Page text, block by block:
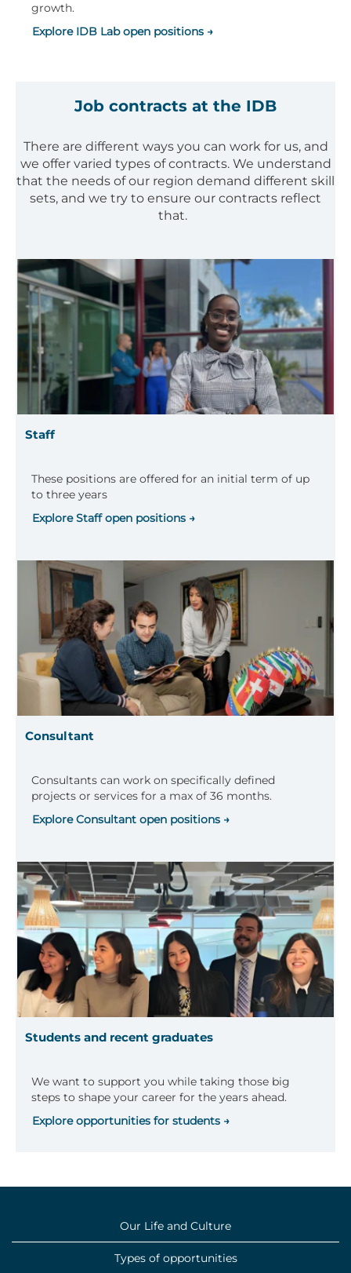
growth.
Explore IDB Lab open positions →
Job contracts at the IDB
There are different ways you can work for us, and
we offer varied types of contracts. We understand
that the needs of our region demand different skill
sets, and we try to ensure our contracts reflect
that.
Staff
These positions are offered for an initial term of up
to three years
Explore Staff open positions →
Consultant
Consultants can work on specifically defined
projects or services for a max of 36 months.
Explore Consultant open positions →
Students and recent graduates
We want to support you while taking those big
steps to shape your career for the years ahead.
Explore opportunities for students →
Our Life and Culture
Types of opportunities